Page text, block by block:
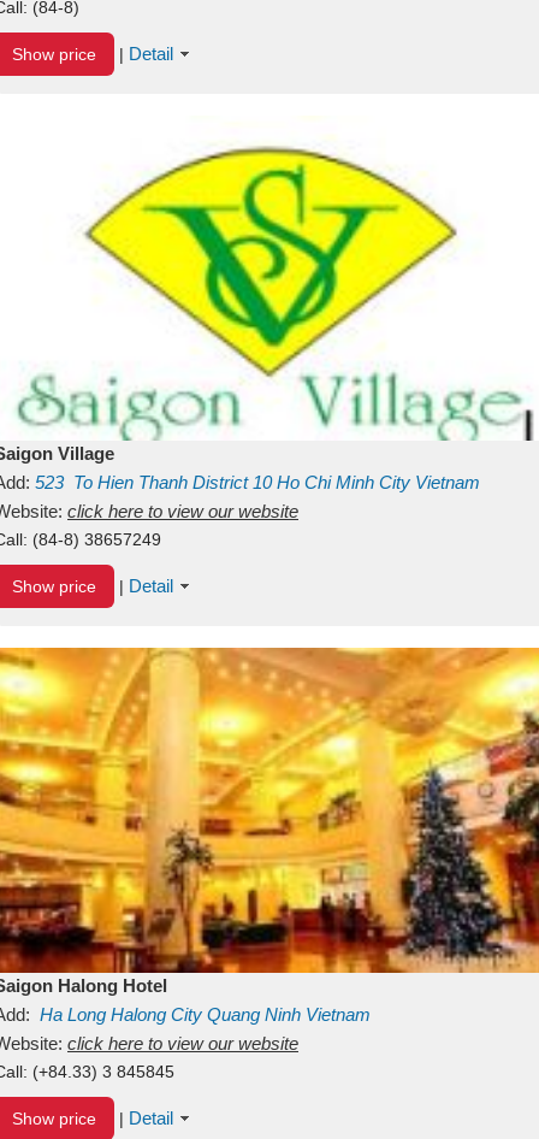
(84-8)
Show price | Detail
Village
523 To Hien Thanh District 10 Ho Chi Minh City Vietnam
click here to view our website
(84-8) 38657249
Show price | Detail
Halong Hotel
Ha Long Halong City Quang Ninh Vietnam
click here to view our website
(+84.33) 3 845845
Show price | Detail